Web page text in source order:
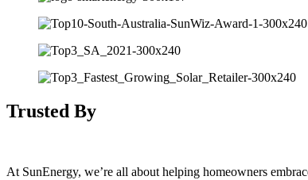
Trusted By
At SunEnergy, we’re all about helping homeowners